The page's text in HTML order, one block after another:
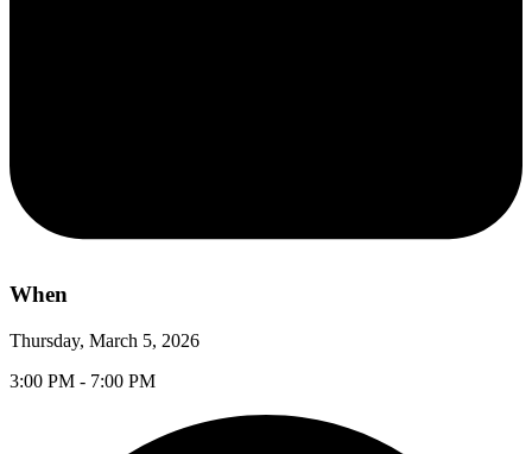
When
Thursday, March 5, 2026
3:00 PM - 7:00 PM